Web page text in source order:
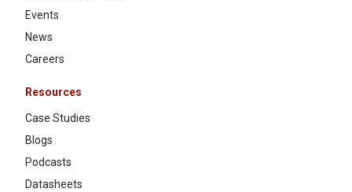
Events
News
Careers
Resources
Case Studies
Blogs
Podcasts
Datasheets